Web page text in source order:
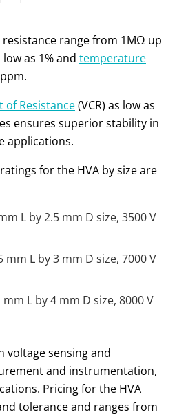
range from 1MΩ up
as 1% and temperature
of Resistance(VCR) as low as
ensures superior stability in
applications.
for the HVA by size are
L by 2.5 mm D size, 3500 V
mm L by 3 mm D size, 7000 V
L by 4 mm D size, 8000 V
voltage sensing and
and instrumentation,
Pricing for the HVA
tolerance and ranges from